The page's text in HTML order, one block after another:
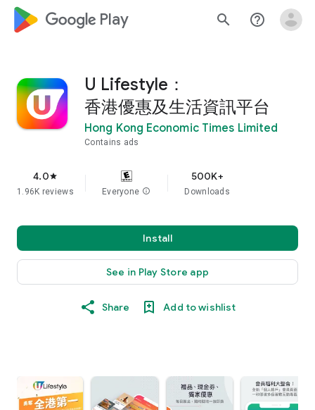
google_logo Play search help_outline
U Lifestyle：
香港優惠及生活資訊平台
Hong Kong Economic Times Limited
Contains ads
4.0star
1.96K reviews Everyone info
500K+
Downloads
Install
See in Play Store app
Share Add to wishlist